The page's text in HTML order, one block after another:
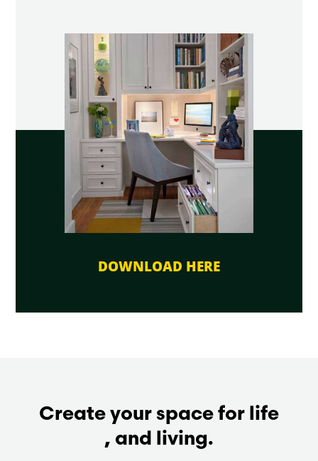
DOWNLOAD HERE
Create your space for life
, and living.